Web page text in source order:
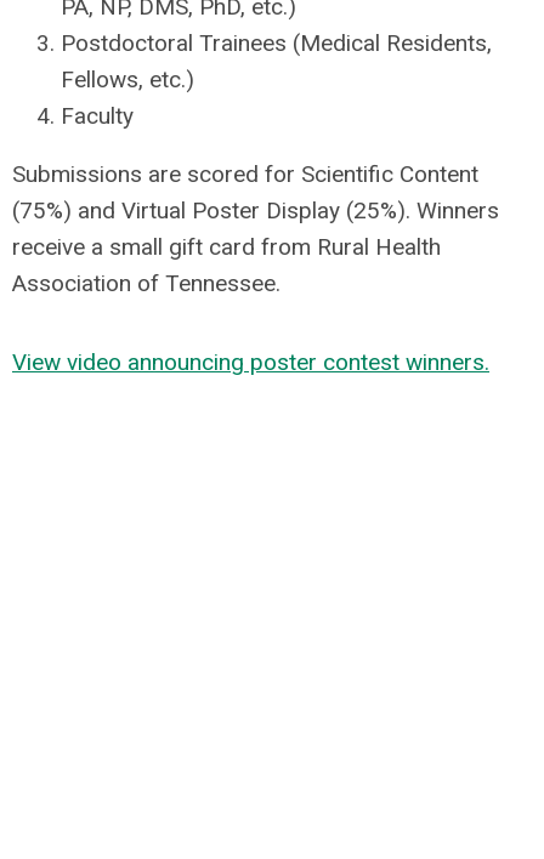
PA, NP, DMS, PhD, etc.)
Postdoctoral Trainees (Medical Residents,
Fellows, etc.)
Faculty
Submissions are scored for Scientific Content
(75%) and Virtual Poster Display (25%). Winners
receive a small gift card from Rural Health
Association of Tennessee.
View video announcing poster contest winners.